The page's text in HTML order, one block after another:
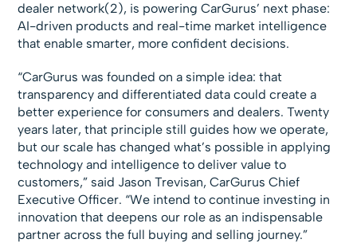
dealer network(2), is powering CarGurus’ next phase:
AI-driven products and real-time market intelligence
that enable smarter, more confident decisions.
“CarGurus was founded on a simple idea: that
transparency and differentiated data could create a
better experience for consumers and dealers. Twenty
years later, that principle still guides how we operate,
but our scale has changed what’s possible in applying
technology and intelligence to deliver value to
customers,” said Jason Trevisan, CarGurus Chief
Executive Officer. “We intend to continue investing in
innovation that deepens our role as an indispensable
partner across the full buying and selling journey.”